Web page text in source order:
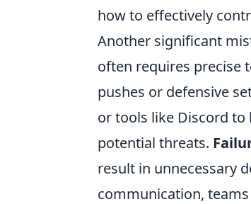
how to effectively
Another significant
often requires precise
pushes or defensive
or tools like Discord
potential threats.
result in unnecessary
communication,